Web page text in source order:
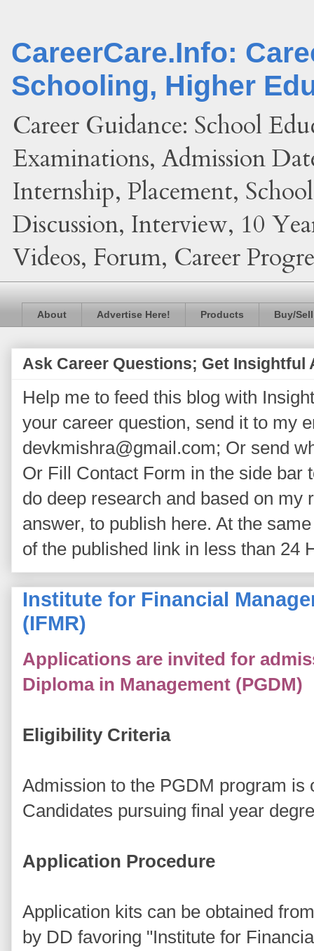
CareerCare.Info:
Schooling, Higher
Career Guidance: School
Examinations, Admission
Internship, Placement,
Discussion, Interview, 10
Videos, Forum, Career
About Advertise Here! Products Buy/
Ask Career Questions; Get Insightful
Help me to feed this blog with
your career question, send it to my
devkmishra@gmail.com; Or send
Or Fill Contact Form in the side bar
do deep research and based on my
answer, to publish here. At the
of the published link in less than 24
Institute for Financial
(IFMR)
Applications are invited for
Diploma in Management (PGDM)
Eligibility Criteria
Admission to the PGDM program is
Candidates pursuing final year
Application Procedure
Application kits can be obtained
by DD favoring "Institute for